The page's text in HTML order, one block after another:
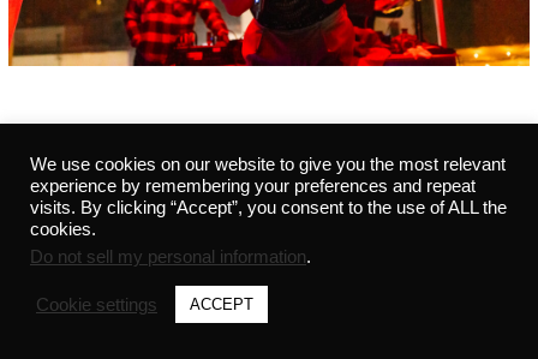
©2021 MARVIN - ALL RIGHTS RESERVED - 291441542 -PRIVACY POLICY-CREDITS
We use cookies on our website to give you the most relevant
experience by remembering your preferences and repeat
visits. By clicking “Accept”, you consent to the use of ALL the
cookies.
Do not sell my personal information.
Cookie settings ACCEPT